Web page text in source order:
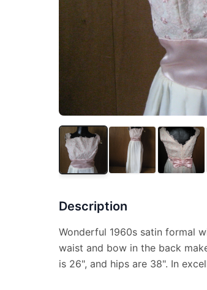
Description
Wonderful 1960s satin formal
waist and bow in the back
is 26", and hips are 38". In